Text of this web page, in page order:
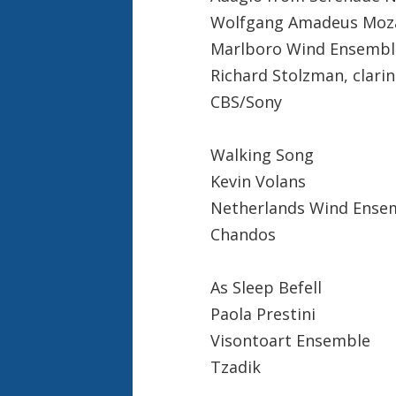
Wolfgang Amadeus
Marlboro Wind
Richard Stolzman,
CBS/Sony
Walking Song
Kevin Volans
Netherlands Wind
Chandos
As Sleep Befell
Paola Prestini
Visontoart Ensemble
Tzadik